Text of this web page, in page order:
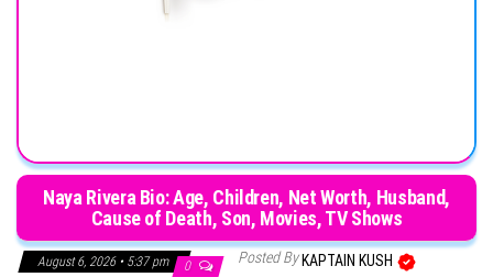
Naya Rivera Bio: Age, Children, Net Worth, Husband,
Cause of Death, Son, Movies, TV Shows
August 6, 2026 • 5:37 pm 0 Posted By KAPTAIN KUSH